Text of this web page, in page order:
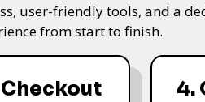
user-friendly tools, and a
from start to finish.
4.